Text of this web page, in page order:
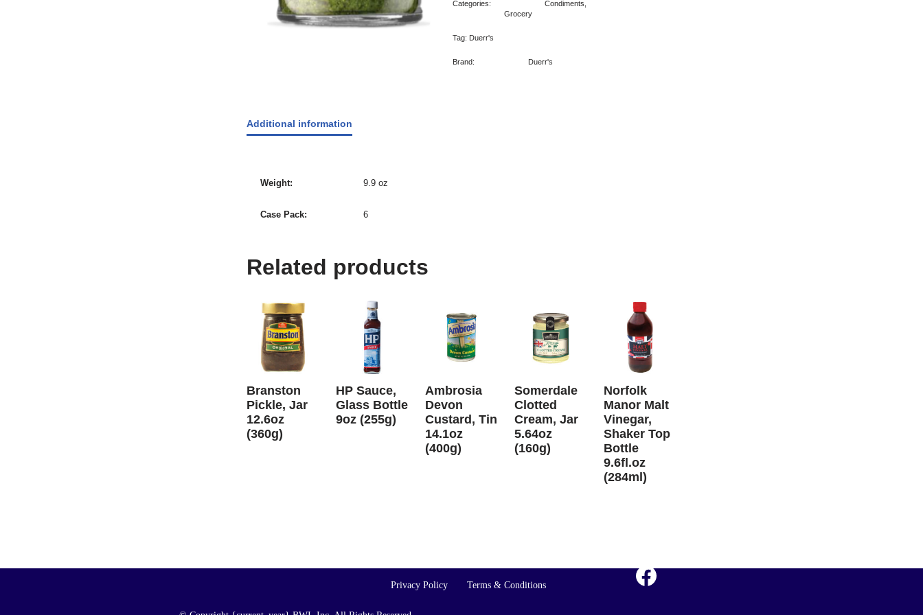
Categories: Condiments
Grocery
Tag: Duerr's
Brand: Duerr's
Additional information
Weight 9.9 oz
Case Pack 6
Related products
Branston
Pickle, Jar
12.6oz
(360g)
HP Sauce,
Glass Bottle
9oz (255g)
Ambrosia
Devon
Custard, Tin
14.1oz
(400g)
Somerdale
Clotted
Cream, Jar
5.64oz
(160g)
Norfolk
Manor Malt
Vinegar,
Shaker Top
Bottle
9.6fl.oz
(284ml)
Privacy Policy Terms & Conditions